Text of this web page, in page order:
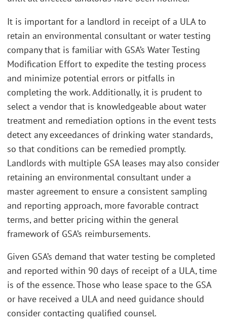
It is important for a landlord in receipt of a ULA to
retain an environmental consultant or water testing
company that is familiar with GSA’s Water Testing
Modification Effort to expedite the testing process
and minimize potential errors or pitfalls in
completing the work. Additionally, it is prudent to
select a vendor that is knowledgeable about water
treatment and remediation options in the event tests
detect any exceedances of drinking water standards,
so that conditions can be remedied promptly.
Landlords with multiple GSA leases may also consider
retaining an environmental consultant under a
master agreement to ensure a consistent sampling
and reporting approach, more favorable contract
terms, and better pricing within the general
framework of GSA’s reimbursements.
Given GSA’s demand that water testing be completed
and reported within 90 days of receipt of a ULA, time
is of the essence. Those who lease space to the GSA
or have received a ULA and need guidance should
consider contacting qualified counsel.